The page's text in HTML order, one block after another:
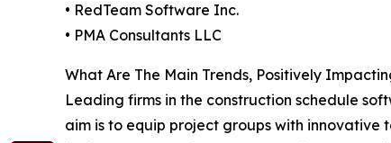
• RedTeam Software Inc.
• PMA Consultants LLC
What Are The Main Trends, Positively
Leading firms in the construction schedule
aim is to equip project groups with